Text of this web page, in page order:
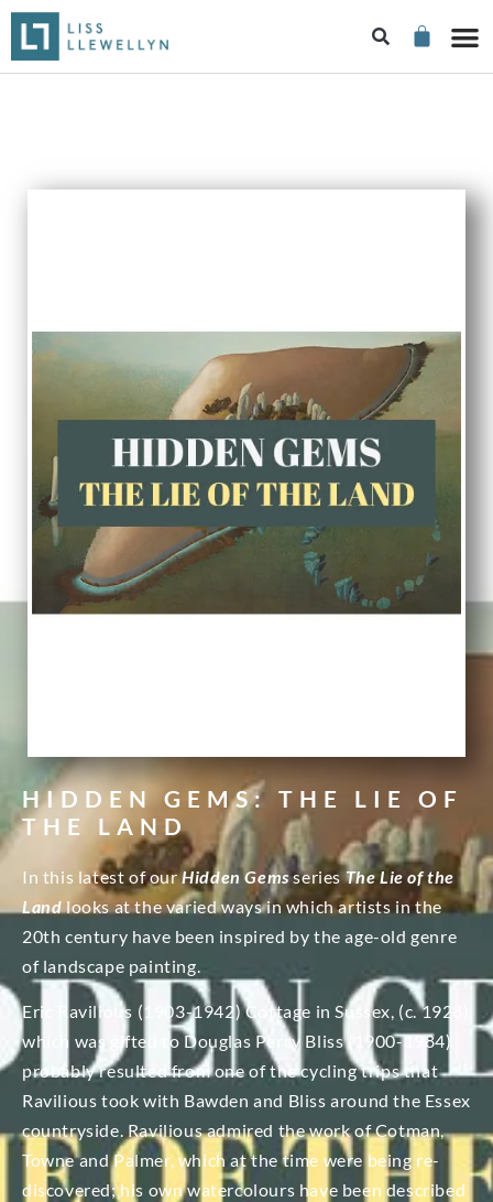
HIDDEN GEMS: THE LIE OF
THE LAND
In this latest of ourHidden GemsseriesThe Lie of the
Landlooks at the varied ways in which artists in the
20th century have been inspired by the age-old genre
of landscape painting.
Eric Ravilious (1903-1942) Cottage in Sussex, (c. 1928)
which was gifted to Douglas Percy Bliss (1900-1984)
probably resulted from one of the cycling trips that
Ravilious took with Bawden and Bliss around the Essex
countryside. Ravilious admired the work of Cotman,
Towne and Palmer, which at the time were being re-
discovered; his own watercolours have been described